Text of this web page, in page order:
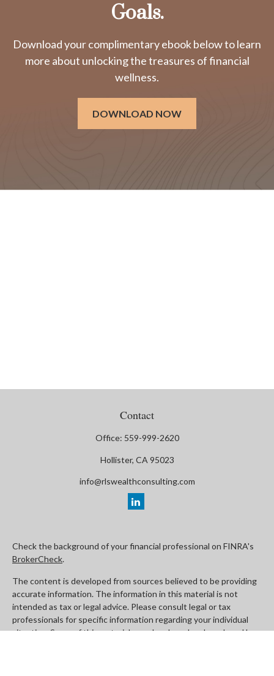
Goals.
Download your complimentary ebook below to learn
more about unlocking the treasures of financial
wellness.
DOWNLOAD NOW
Contact
Office: 559-999-2620
Hollister, CA 95023
info@rlswealthconsulting.com
Check the background of your financial professional on FINRA's
BrokerCheck.
The content is developed from sources believed to be providing
accurate information. The information in this material is not
intended as tax or legal advice. Please consult legal or tax
professionals for specific information regarding your individual
situation. Some of this material was developed and produced by